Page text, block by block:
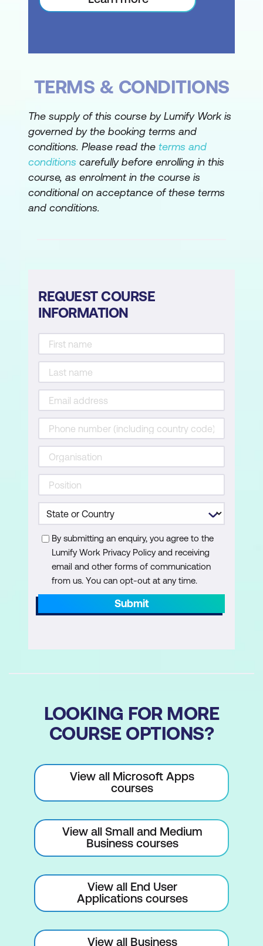
Understanding the Gantt Chart
Steps in Creating a Project
Understanding Your Project
Creating a New Project File
Calendar Options
Changing Calendar Options
Working with Calendar
Creating a New Task Calendar
Setting Up Project Information
Entering File Properties
Creating Tasks
Understanding Tasks
Our Case Study Tasks
Reviewing the Project
Entering Tasks
Creating Summary Tasks
Working in a Sheet View
Working with Summary Tasks
Working with Task Views
Entering Milestones
Assigning a Calendar to a Task
Scheduling
Understanding Task Dependencies
Creating Dependencies in Task Entry
Creating Dependencies in Task
Information
Creating Dependencies in a Sheet View
Dependencies
TERMS & CONDITIONS
The supply of this course by Lumify Work is
governed by the booking terms and
conditions. Please read the terms and
conditions carefully before enrolling in this
course, as enrolment in the course is
conditional on acceptance of these terms
and conditions.
REQUEST COURSE
INFORMATION
By submitting an enquiry, you agree to the
Lumify Work Privacy Policy and receiving
email and other forms of communication
from us. You can opt-out at any time.
Submit
LOOKING FOR MORE
COURSE OPTIONS?
View all Microsoft Apps
courses
View all Small and Medium
Business courses
View all End User
Applications courses
View all Business